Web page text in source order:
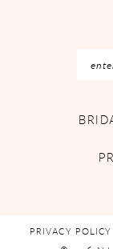
PRIVACY POLICY